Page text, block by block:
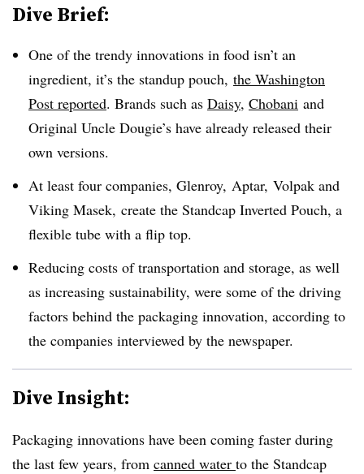
Dive Brief:
One of the trendy innovations in food isn’t an
ingredient, it’s the standup pouch, the Washington
Post reported. Brands such as Daisy, Chobani and
Original Uncle Dougie’s have already released their
own versions.
At least four companies, Glenroy, Aptar, Volpak and
Viking Masek, create the Standcap Inverted Pouch, a
flexible tube with a flip top.
Reducing costs of transportation and storage, as well
as increasing sustainability, were some of the driving
factors behind the packaging innovation, according to
the companies interviewed by the newspaper.
Dive Insight:
Packaging innovations have been coming faster during
the last few years, from canned water to the Standcap